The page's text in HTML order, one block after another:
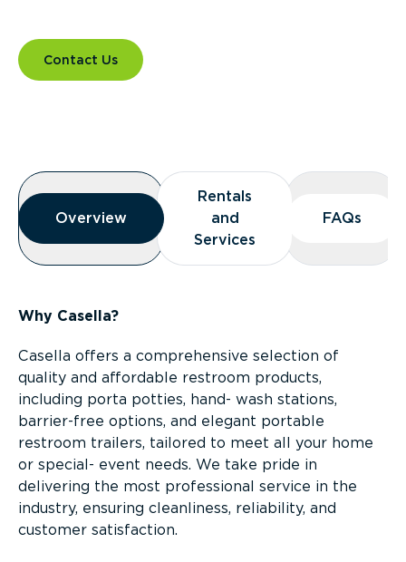
Contact Us
Overview
Overview
Overview
Rentals
and
Services
Rentals
and
Services
FAQs
FAQs
Why Casella?
Casella offers a comprehensive selection of
quality and affordable restroom products,
including porta potties, hand- wash stations,
barrier-free options, and elegant portable
restroom trailers, tailored to meet all your home
or special- event needs. We take pride in
delivering the most professional service in the
industry, ensuring cleanliness, reliability, and
customer satisfaction.